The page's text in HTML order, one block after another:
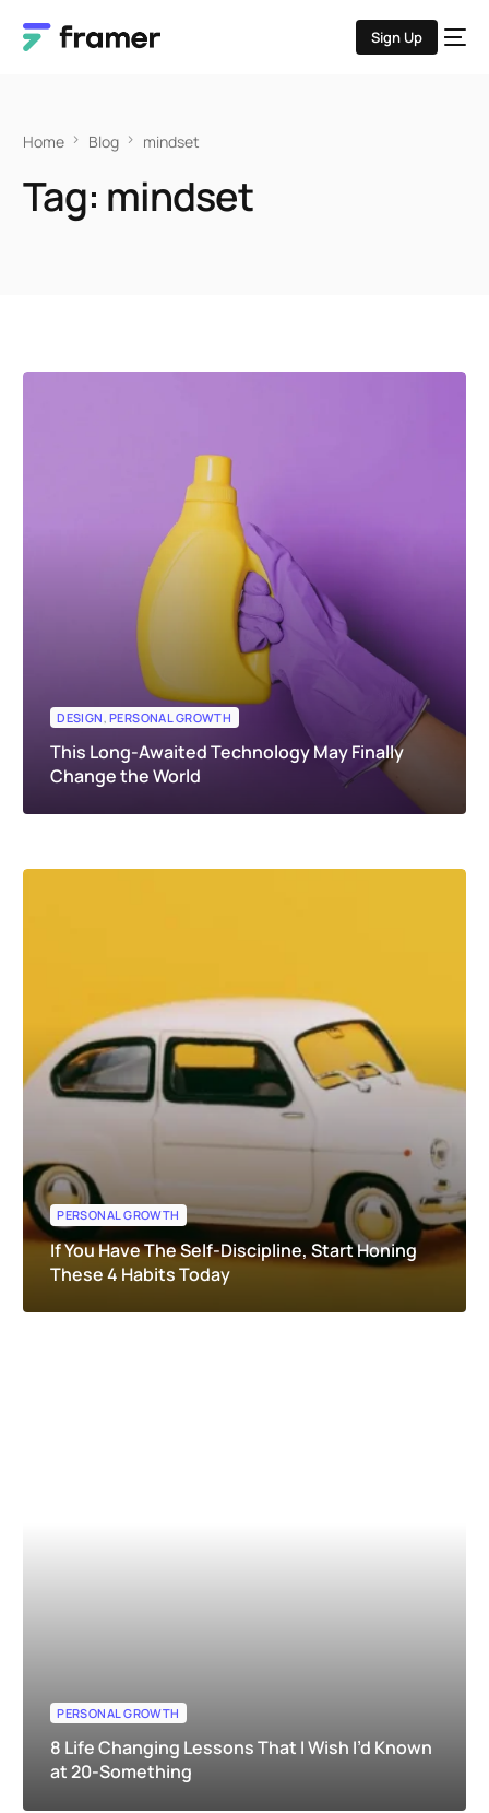
Sign Up
Home Blog mindset
Tag: mindset
DESIGN PERSONAL GROWTH
This Long-Awaited Technology May Finally
Change the World
PERSONAL GROWTH
If You Have The Self-Discipline, Start Honing
These 4 Habits Today
PERSONAL GROWTH
8 Life Changing Lessons That I Wish I’d Known
at 20-Something